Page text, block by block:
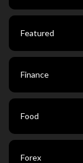
Featured
Finance
Food
Forex